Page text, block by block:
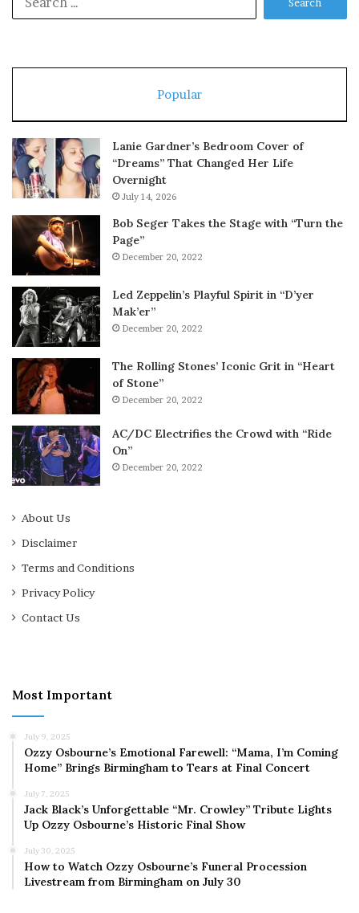
Popular
Lanie Gardner’s Bedroom Cover of
“Dreams” That Changed Her Life
Overnight
July 14, 2026
Bob Seger Takes the Stage with “Turn the
Page”
December 20, 2022
Led Zeppelin’s Playful Spirit in “D’yer
Mak’er”
December 20, 2022
The Rolling Stones’ Iconic Grit in “Heart
of Stone”
December 20, 2022
AC/DC Electrifies the Crowd with “Ride
On”
December 20, 2022
About Us
Disclaimer
Terms and Conditions
Privacy Policy
Contact Us
Most Important
July 9, 2025
Ozzy Osbourne’s Emotional Farewell: “Mama, I’m Coming
Home” Brings Birmingham to Tears at Final Concert
July 7, 2025
Jack Black’s Unforgettable “Mr. Crowley” Tribute Lights
Up Ozzy Osbourne’s Historic Final Show
July 30, 2025
How to Watch Ozzy Osbourne’s Funeral Procession
Livestream from Birmingham on July 30